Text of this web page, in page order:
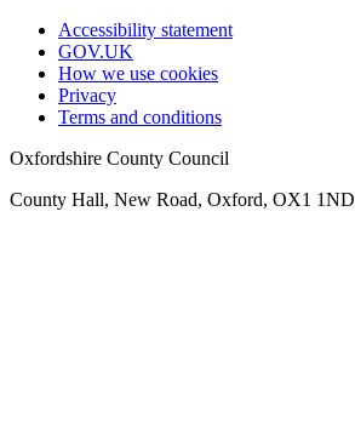
Accessibility statement
GOV.UK
How we use cookies
Privacy
Terms and conditions
Oxfordshire County Council
County Hall, New Road, Oxford, OX1 1ND